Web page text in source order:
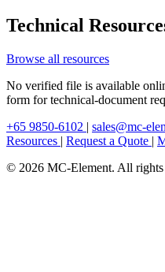
Technical
Browse all resources
No verified file is available
form for technical-document
+65 9850-6102 | sales@mc-
Resources | Request a Quote |
© 2026 MC-Element. All rights